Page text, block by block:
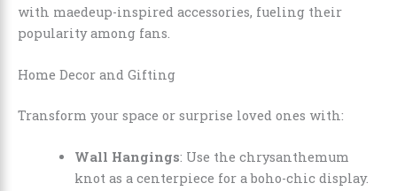
with maedeup-inspired accessories, fueling their
popularity among fans.
Home Decor and Gifting
Transform your space or surprise loved ones with:
Wall Hangings: Use the chrysanthemum
knot as a centerpiece for a boho-chic display.